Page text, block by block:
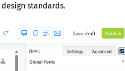
standards.